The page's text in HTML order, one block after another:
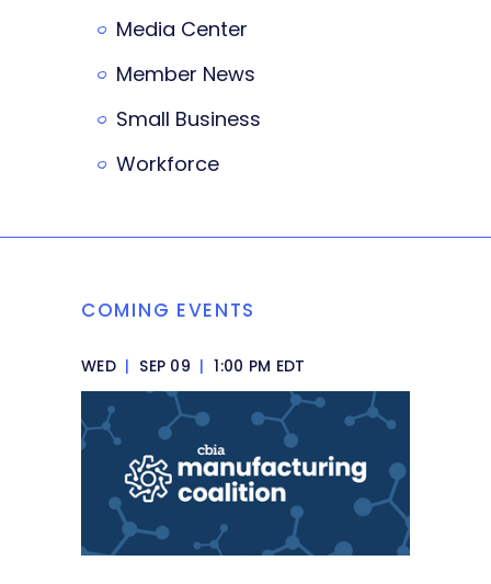
Media Center
Member News
Small Business
Workforce
COMING EVENTS
WED | SEP 09 | 1:00 PM EDT